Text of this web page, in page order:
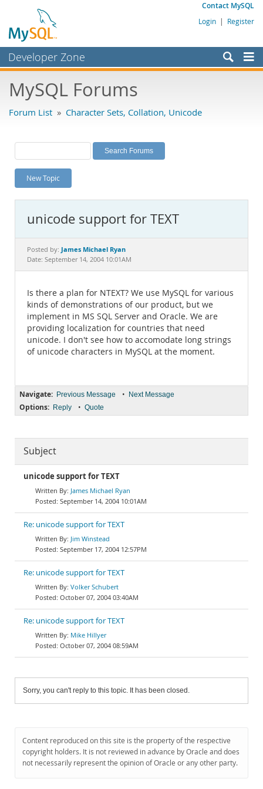
Contact MySQL
Login | Register
Developer Zone
Bugs
Labs
Planet MySQL
News and Events
MySQL.com
Downloads
Documentation
MySQL Forums
Forum List » Character Sets, Collation, Unicode
New Topic
unicode support for TEXT
Posted by: James Michael Ryan
Date: September 14, 2004 10:01AM
Is there a plan for NTEXT? We use MySQL for various
kinds of demonstrations of our product, but we
implement in MS SQL Server and Oracle. We are
providing localization for countries that need
unicode. I don't see how to accomodate long strings
of unicode characters in MySQL at the moment.
Navigate: Previous Message • Next Message
Options: Reply • Quote
Subject
unicode support for TEXT
James Michael Ryan
September 14, 2004 10:01AM
Re: unicode support for TEXT
Jim Winstead
September 17, 2004 12:57PM
Re: unicode support for TEXT
Volker Schubert
October 07, 2004 03:40AM
Re: unicode support for TEXT
Mike Hillyer
October 07, 2004 08:59AM
Sorry, you can't reply to this topic. It has been closed.
Content reproduced on this site is the property of the respective
copyright holders. It is not reviewed in advance by Oracle and does
not necessarily represent the opinion of Oracle or any other party.